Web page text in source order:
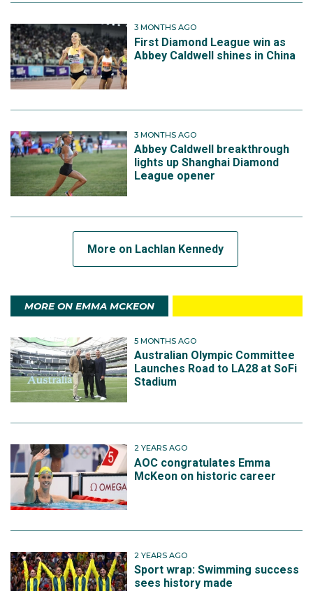
3 MONTHS AGO
First Diamond League win as
Abbey Caldwell shines in China
3 MONTHS AGO
Abbey Caldwell breakthrough
lights up Shanghai Diamond
League opener
More on Lachlan Kennedy
MORE ON EMMA MCKEON
5 MONTHS AGO
Australian Olympic Committee
Launches Road to LA28 at SoFi
Stadium
2 YEARS AGO
AOC congratulates Emma
McKeon on historic career
2 YEARS AGO
Sport wrap: Swimming success
sees history made